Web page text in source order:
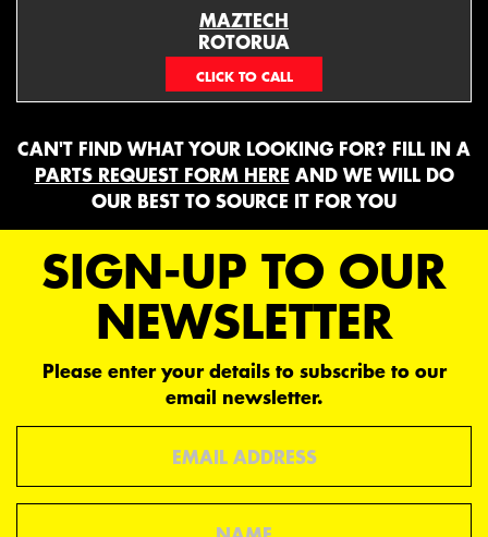
MAZTECH
ROTORUA
073439626
CAN'T FIND WHAT YOUR LOOKING FOR? FILL IN A
PARTS REQUEST FORM HERE AND WE WILL DO
OUR BEST TO SOURCE IT FOR YOU
SIGN-UP TO OUR
NEWSLETTER
Please enter your details to subscribe to our
email newsletter.